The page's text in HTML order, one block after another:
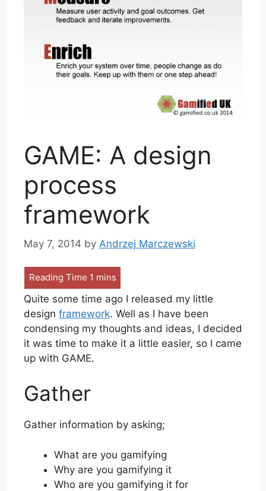
GAME: A design
process
framework
May 7, 2014 by Andrzej Marczewski
Quite some time ago I released my little
design framework. Well as I have been
condensing my thoughts and ideas, I decided
it was time to make it a little easier, so I came
up with GAME.
Gather
Gather information by asking;
What are you gamifying
Why are you gamifying it
Who are you gamifying it for